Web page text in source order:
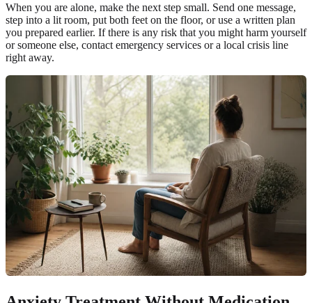
When you are alone, make the next step small. Send one message,
step into a lit room, put both feet on the floor, or use a written plan
you prepared earlier. If there is any risk that you might harm yourself
or someone else, contact emergency services or a local crisis line
right away.